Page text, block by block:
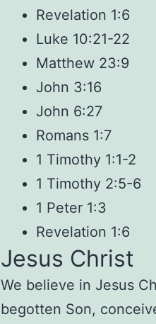
Revelation 1:6
Luke 10:21-22
Matthew 23:9
John 3:16
John 6:27
Romans 1:7
1 Timothy 1:1-2
1 Timothy 2:5-6
1 Peter 1:3
Revelation 1:6
Jesus Christ
We believe in Jesus
begotten Son,